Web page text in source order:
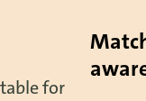
for